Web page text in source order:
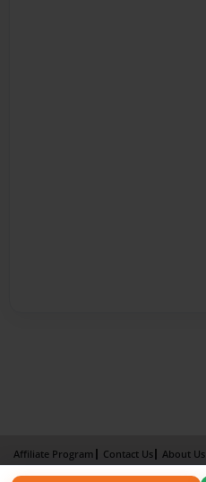
Affiliate Program Contact Us About Us
Term of Use
Why Bookemon